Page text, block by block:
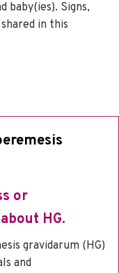
baby(ies). Signs,
in this
or
HG.
gravidarum (HG)
and